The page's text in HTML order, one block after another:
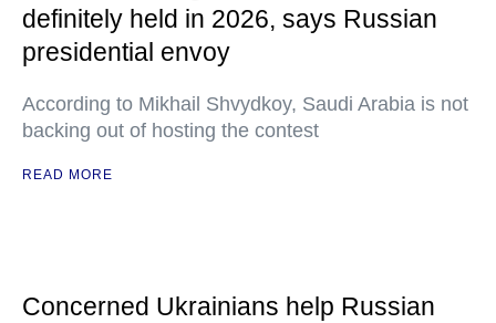
definitely held in 2026, says Russian
presidential envoy
According to Mikhail Shvydkoy, Saudi Arabia is not
backing out of hosting the contest
READ MORE
Concerned Ukrainians help Russian